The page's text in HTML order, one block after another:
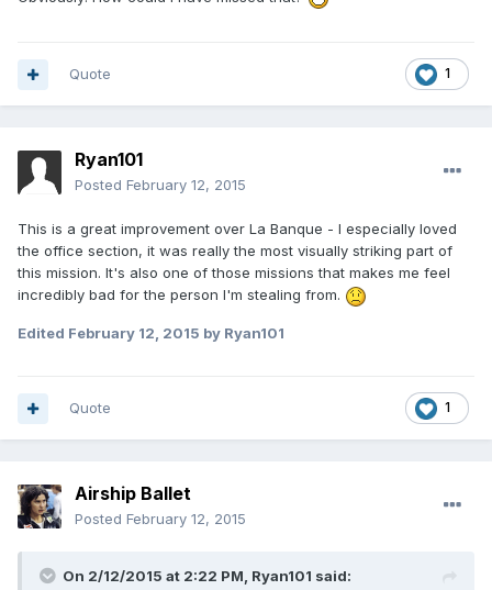
1
Quote
Ryan101
Posted February 12, 2015
This is a great improvement over La Banque - I especially loved
the office section, it was really the most visually striking part of
this mission. It's also one of those missions that makes me feel
incredibly bad for the person I'm stealing from.
Edited February 12, 2015 by Ryan101
1
Quote
Airship Ballet
Posted February 12, 2015
On 2/12/2015 at 2:22 PM, Ryan101 said: